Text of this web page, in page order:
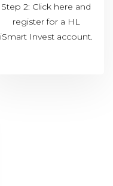
Step 2: Click here and
register for a HL
iSmart Invest account.